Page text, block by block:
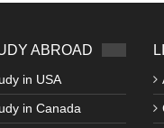
ABROAD
in USA
in Canada